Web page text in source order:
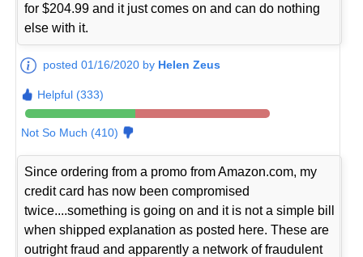
for $204.99 and it just comes on and can do nothing
else with it.
posted 01/16/2020 by Helen Zeus
Helpful (333)
Not So Much (410)
Since ordering from a promo from Amazon.com, my
credit card has now been compromised
twice....something is going on and it is not a simple bill
when shipped explanation as posted here. These are
outright fraud and apparently a network of fraudulent